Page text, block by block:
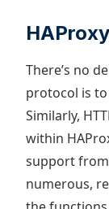
There’s no
protocol is
Similarly,
within
support
numerous,